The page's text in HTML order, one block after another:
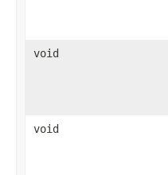
void
void